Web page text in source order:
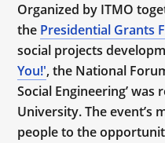
Organized by ITMO
the Presidential Grants
social projects
You!', the National
Social Engineering’ was
University. The event’s
people to the